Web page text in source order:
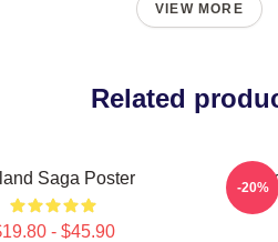
VIEW MORE
Related
Saga Poster
- $45.90
-20%